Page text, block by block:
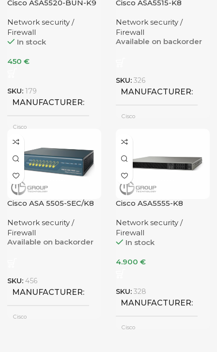
UPLINK 1G Uplink
8 Ports
Cisco ASA5520-BUN-K9
Network security /
Firewall
In stock
450 €
SKU: 179
MANUFACTURER
Cisco
UPLINK 1G Uplink
NUMBER OF PORTS
4 Ports
Cisco ASA5515-K8
Network security /
Firewall
Available on backorder
SKU: 326
MANUFACTURER
Cisco
CONDITION
Refurbished
UPLINK
NUMBER OF PORTS
6 Ports
Cisco ASA 5505-SEC/K8
Network security /
Firewall
Available on backorder
SKU: 456
MANUFACTURER
Cisco
Cisco ASA5555-K8
Network security /
Firewall
In stock
4.900 €
SKU: 328
MANUFACTURER
Cisco